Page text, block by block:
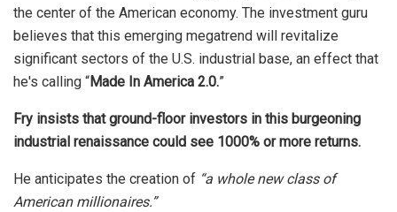
the center of the American economy. The investment guru
believes that this emerging megatrend will revitalize
significant sectors of the U.S. industrial base, an effect that
he's calling “Made In America 2.0.”
Fry insists that ground-floor investors in this burgeoning
industrial renaissance could see 1000% or more returns.
He anticipates the creation of “a whole new class of
American millionaires.”